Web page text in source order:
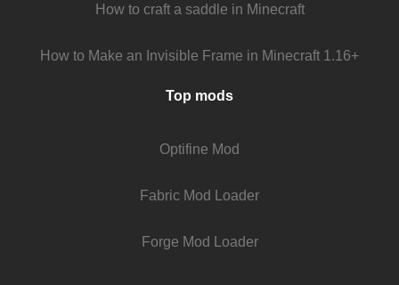
How to craft a saddle in Minecraft
How to Make an Invisible Frame in Minecraft 1.16+
Top mods
Optifine Mod
Fabric Mod Loader
Forge Mod Loader